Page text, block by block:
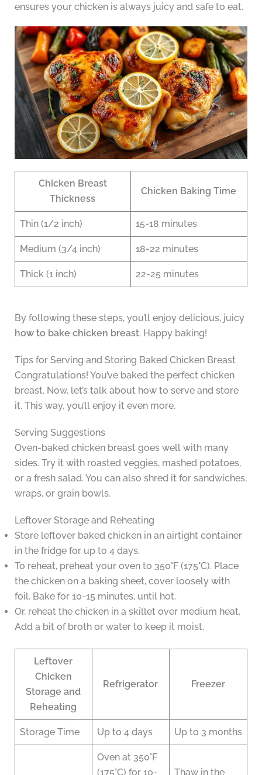
ensures your chicken is always juicy and safe to eat.
Chicken Breast
Thickness
Chicken Baking Time
Thin (1/2 inch) 15-18 minutes
Medium (3/4 inch) 18-22 minutes
Thick (1 inch) 22-25 minutes
By following these steps, you’ll enjoy delicious, juicy
how to bake chicken breast. Happy baking!
Tips for Serving and Storing Baked Chicken Breast
Congratulations! You’ve baked the perfect chicken
breast. Now, let’s talk about how to serve and store
it. This way, you’ll enjoy it even more.
Serving Suggestions
Oven-baked chicken breast goes well with many
sides. Try it with roasted veggies, mashed potatoes,
or a fresh salad. You can also shred it for sandwiches,
wraps, or grain bowls.
Leftover Storage and Reheating
Store leftover baked chicken in an airtight container
in the fridge for up to 4 days.
To reheat, preheat your oven to 350°F (175°C). Place
the chicken on a baking sheet, cover loosely with
foil. Bake for 10-15 minutes, until hot.
Or, reheat the chicken in a skillet over medium heat.
Add a bit of broth or water to keep it moist.
Leftover
Chicken
Storage and
Reheating
Refrigerator Freezer
Storage Time Up to 4 days Up to 3 months
Oven at 350°F
(175°C) for 10-
Thaw in the